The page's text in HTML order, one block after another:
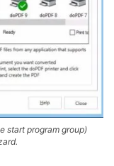
start program group)